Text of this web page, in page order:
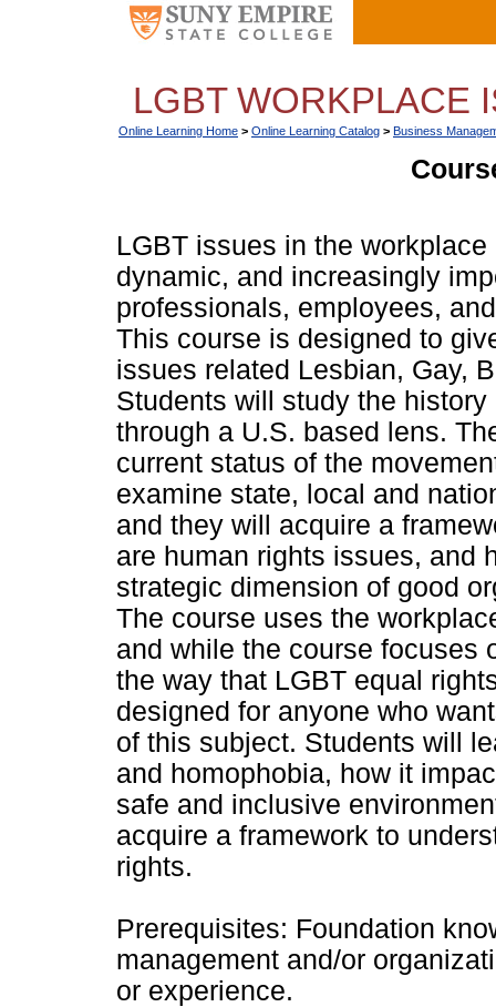
LGBT WORKPLACE
Online Learning Home > Online Learning Catalog > Business
LGBT issues in the
dynamic, and increasingly
professionals, employees,
This course is designed to
issues related Lesbian, Gay,
Students will study the
through a U.S. based lens.
current status of the
examine state, local and
and they will acquire a
are human rights issues, and
strategic dimension of good
The course uses the
and while the course focuses
the way that LGBT equal
designed for anyone who
of this subject. Students will
and homophobia, how it
safe and inclusive
acquire a framework to
rights.
Prerequisites: Foundation
management and/or
or experience.